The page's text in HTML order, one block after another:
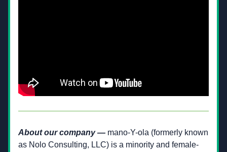
About our company — mano-Y-ola (formerly known
as Nolo Consulting, LLC) is a minority and female-